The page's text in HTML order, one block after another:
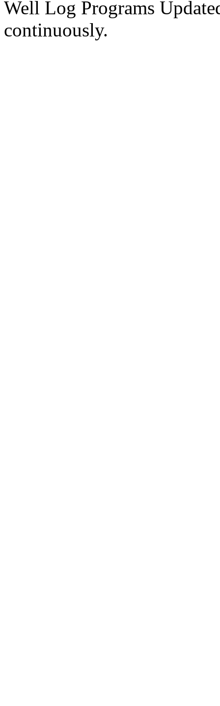
Well Log Programs
continuously.